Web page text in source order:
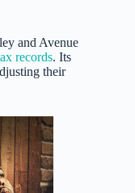
and Avenue
records. Its
their